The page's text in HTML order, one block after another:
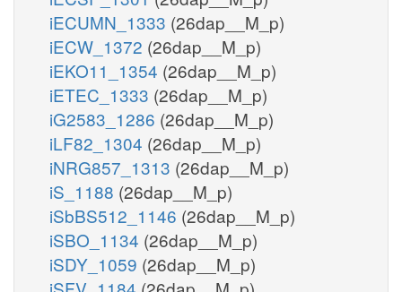
iECUMN_1333 (26dap__M_p)
iECW_1372 (26dap__M_p)
iEKO11_1354 (26dap__M_p)
iETEC_1333 (26dap__M_p)
iG2583_1286 (26dap__M_p)
iLF82_1304 (26dap__M_p)
iNRG857_1313 (26dap__M_p)
iS_1188 (26dap__M_p)
iSbBS512_1146 (26dap__M_p)
iSBO_1134 (26dap__M_p)
iSDY_1059 (26dap__M_p)